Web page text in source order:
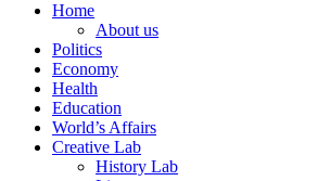
Home
About us
Politics
Economy
Health
Education
World’s Affairs
Creative Lab
History Lab